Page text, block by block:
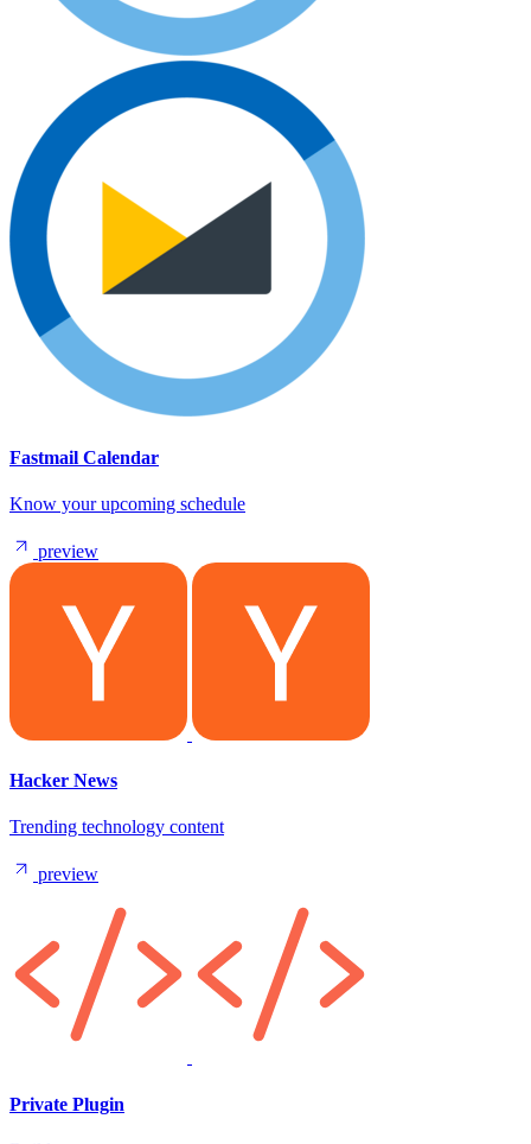
Fastmail Calendar
Know your upcoming schedule
preview
Hacker News
Trending technology content
preview
Private Plugin